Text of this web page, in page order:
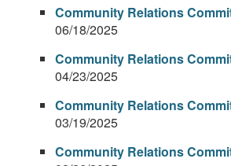
Community Relations
06/18/2025
Community Relations
04/23/2025
Community Relations
03/19/2025
Community Relations